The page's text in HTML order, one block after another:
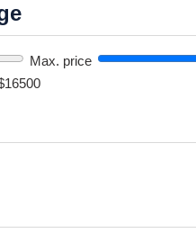
Max. price